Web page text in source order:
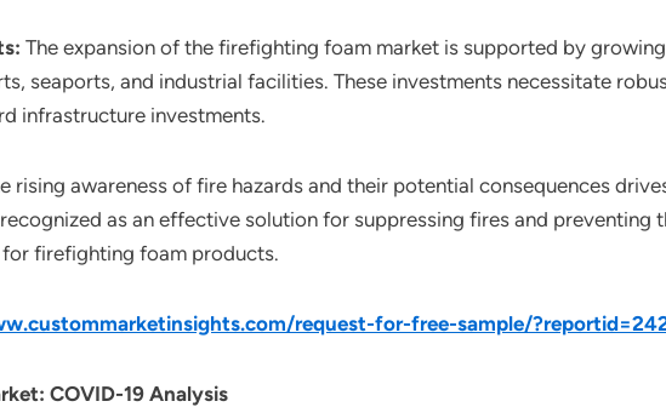
The expansion of the firefighting foam market is supported by
seaports, and industrial facilities. These investments necessitate
infrastructure investments.
rising awareness of fire hazards and their potential consequences
as an effective solution for suppressing fires and preventing
firefighting foam products.
request-for-free-sample/
: COVID-19 Analysis